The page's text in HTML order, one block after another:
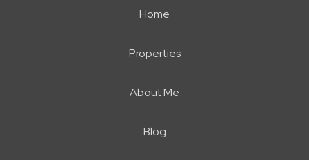
Home
Properties
About Me
Blog